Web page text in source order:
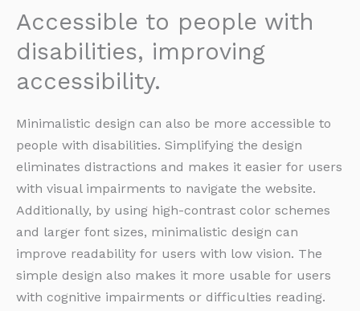
Accessible to people with
disabilities, improving
accessibility.
Minimalistic design can also be more accessible to
people with disabilities. Simplifying the design
eliminates distractions and makes it easier for users
with visual impairments to navigate the website.
Additionally, by using high-contrast color schemes
and larger font sizes, minimalistic design can
improve readability for users with low vision. The
simple design also makes it more usable for users
with cognitive impairments or difficulties reading.